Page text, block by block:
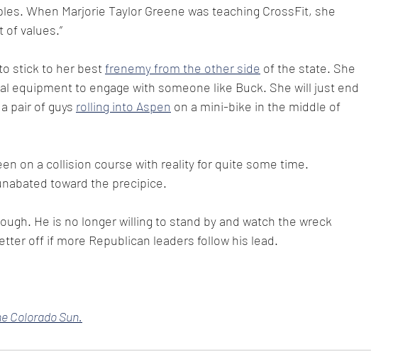
When Marjorie Taylor Greene was teaching CrossFit, she
values.”
stick to her best frenemy from the other side of the state. She
equipment to engage with someone like Buck. She will just end
pair of guys rolling into Aspen on a mini-bike in the middle of
on a collision course with reality for quite some time.
toward the precipice.
He is no longer willing to stand by and watch the wreck
off if more Republican leaders follow his lead.
Colorado Sun.